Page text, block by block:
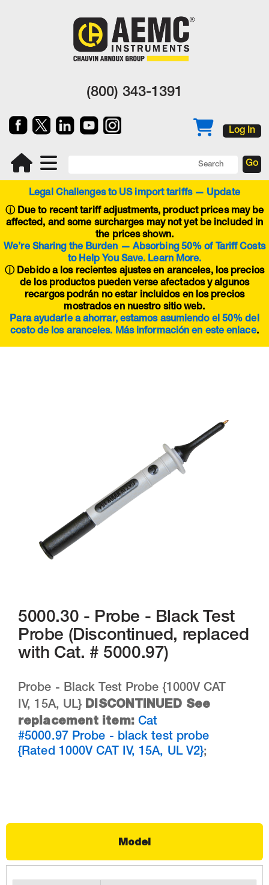
(800) 343-1391
Log In
Legal Challenges to US import tariffs — Update
ⓘDue to recent tariff adjustments, product prices may be
affected, and some surcharges may not yet be included in
the prices shown.
We’re Sharing the Burden — Absorbing 50% of Tariff Costs
to Help You Save. Learn More.
ⓘ Debido a los recientes ajustes en aranceles, los precios
de los productos pueden verse afectados y algunos
recargos podrán no estar incluidos en los precios
mostrados en nuestro sitio web.
Para ayudarle a ahorrar, estamos asumiendo el 50% del
costo de los aranceles. Más información en esteenlace.
5000.30 - Probe - Black Test
Probe (Discontinued, replaced
with Cat. # 5000.97)
Probe - Black Test Probe {1000V CAT
IV, 15A, UL} DISCONTINUED See
replacement item: Cat
#5000.97 Probe - black test probe
{Rated 1000V CAT IV, 15A, UL V2};
Model